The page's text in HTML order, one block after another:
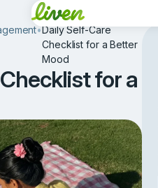
•Daily Self-Care
Checklist for a Better
Mood
for a